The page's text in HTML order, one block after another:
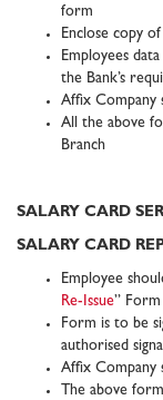
form
Enclose copy
Employees
the Bank’s
Affix Company
All the above
Branch
SALARY CARD
SALARY CARD
Employee
Re-Issue” Form
Form is to be
authorised
Affix Company
The above